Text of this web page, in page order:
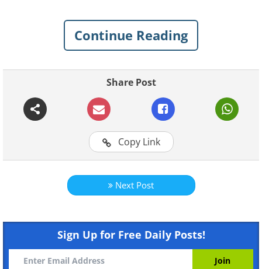
say and what they really mean. Share this
hilarious advice with your pals.
Image courtesy ofDepositphotos
Continue Reading
Share Post
Copy Link
Next Post
Sign Up for Free Daily Posts!